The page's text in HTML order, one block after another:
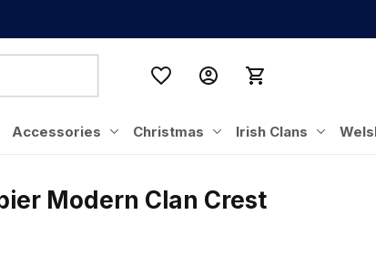
Accessories Christmas Irish Clans
Modern Clan Crest